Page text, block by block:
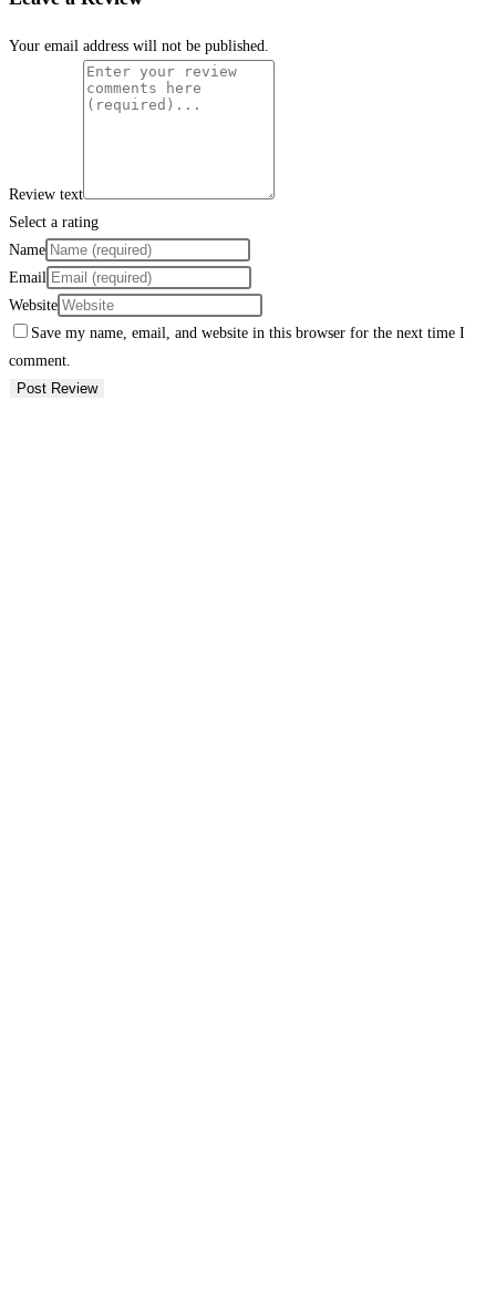
Your email address will not be published.
Review text
Select a rating
Name
Email
Website
Save my name, email, and website in this browser for the next time I
comment.